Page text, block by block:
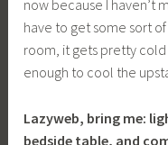
now because I haven’t
have to get some sort
room, it gets pretty cold
enough to cool the
Lazyweb, bring me:
bedside table, and